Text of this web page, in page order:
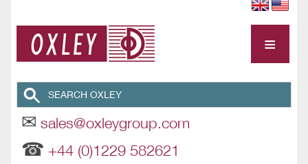
✉ sales@oxleygroup.com
☎ +44 (0)1229 582621
≡